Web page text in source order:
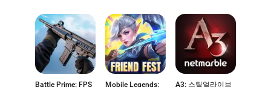
Although battle royale games are played online and
involve multiple participants, they are best understood
as a genre defined by its structured survival mechanics
rather than by multiplayer functionality alone. This
distinction helps separate battle royale titles from other
Battle Prime: FPS
Mobile Legends:
A3: 스틸얼라이브